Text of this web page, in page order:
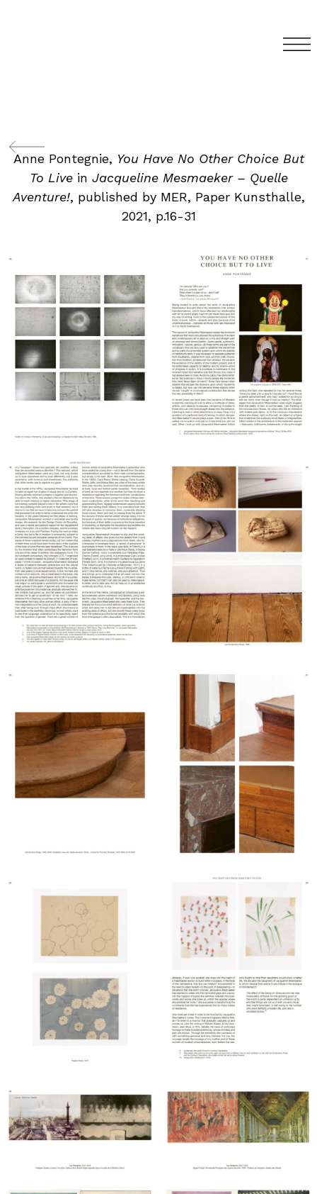
Anne Pontegnie, You Have No Other Choice But
To Live in Jacqueline Mesmaeker – Quelle
Aventure!, published by MER, Paper Kunsthalle,
2021, p.16-31